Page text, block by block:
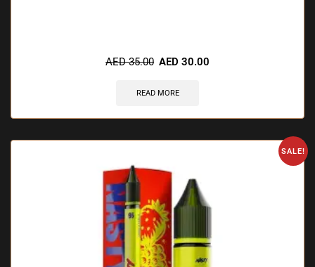
AED35.00 AED 30.00
READ MORE
SALE!